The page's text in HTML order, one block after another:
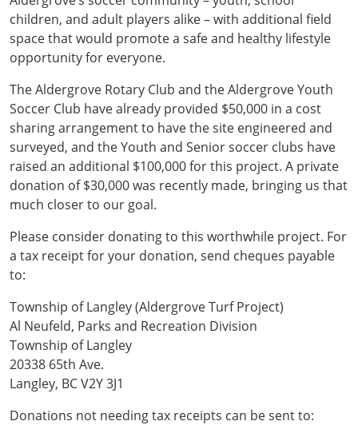
children, and adult players alike – with additional field
space that would promote a safe and healthy lifestyle
opportunity for everyone.
The Aldergrove Rotary Club and the Aldergrove Youth
Soccer Club have already provided $50,000 in a cost
sharing arrangement to have the site engineered and
surveyed, and the Youth and Senior soccer clubs have
raised an additional $100,000 for this project. A private
donation of $30,000 was recently made, bringing us that
much closer to our goal.
Please consider donating to this worthwhile project. For
a tax receipt for your donation, send cheques payable
to:
Township of Langley (Aldergrove Turf Project)
Al Neufeld, Parks and Recreation Division
Township of Langley
20338 65th Ave.
Langley, BC V2Y 3J1
Donations not needing tax receipts can be sent to: